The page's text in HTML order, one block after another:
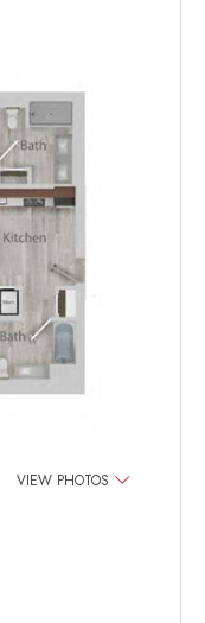
VIEW PHOTOS